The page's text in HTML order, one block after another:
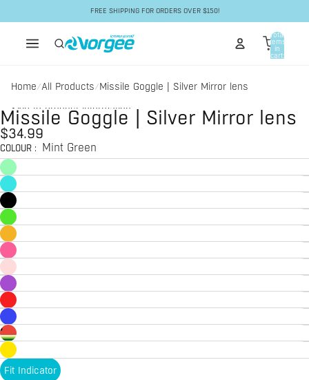
FREE SHIPPING FOR ORDERS OVER $150!
Total
items
in
cart:
Home/All Products/Missile Goggle | Silver Mirror lens
Skip to product information
Missile Goggle | Silver Mirror lens
$34.99
COLOUR : Mint Green
Fit Indicator